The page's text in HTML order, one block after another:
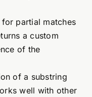
partial matches
a custom
of the
of a substring
well with other